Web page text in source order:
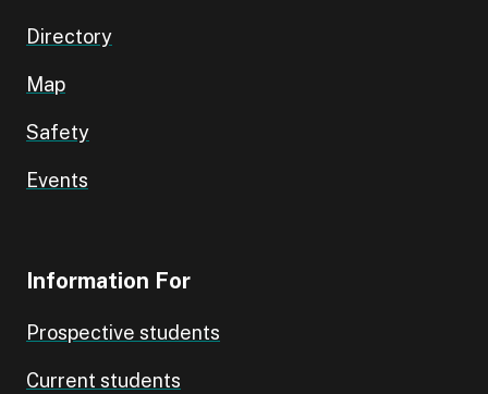
Directory
Map
Safety
Events
Information For
Prospective students
Current students